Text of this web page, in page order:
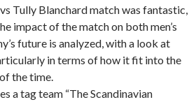
Tully Blanchard match was fantastic,
impact of the match on both men’s
future is analyzed, with a look at
in terms of how it fit into the
the time.
a tag team “The Scandinavian